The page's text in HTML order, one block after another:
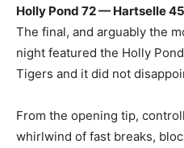
Holly Pond 72 — Hartselle 45
The final, and arguably the
night featured the Holly
Tigers and it did not
From the opening tip,
whirlwind of fast breaks,